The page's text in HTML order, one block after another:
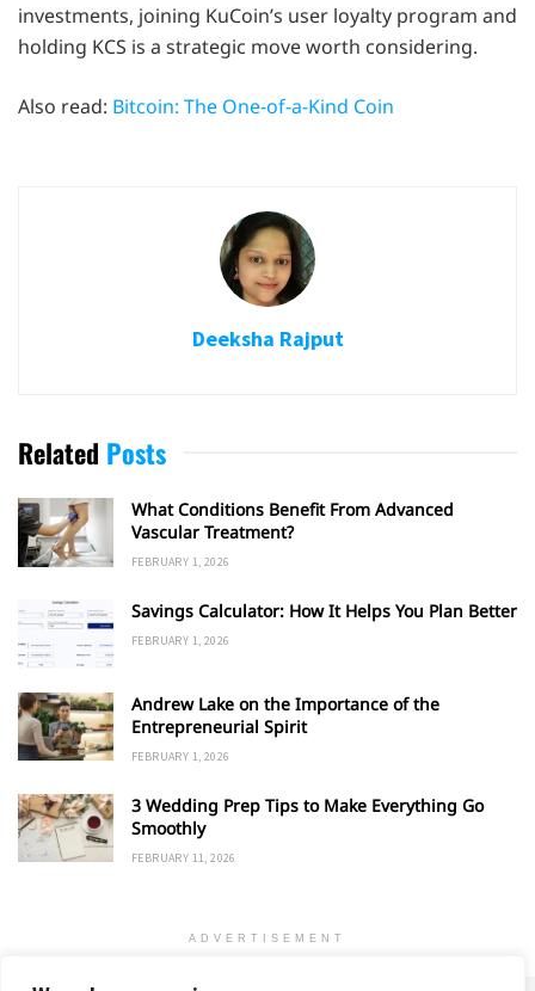
investments, joining KuCoin’s user loyalty program and
holding KCS is a strategic move worth considering.
Also read: Bitcoin: The One-of-a-Kind Coin
Deeksha Rajput
Related Posts
What Conditions Benefit From Advanced
Vascular Treatment?
FEBRUARY 1, 2026
Savings Calculator: How It Helps You Plan Better
FEBRUARY 1, 2026
Andrew Lake on the Importance of the
Entrepreneurial Spirit
FEBRUARY 1, 2026
3 Wedding Prep Tips to Make Everything Go
Smoothly
FEBRUARY 11, 2026
ADVERTISEMENT